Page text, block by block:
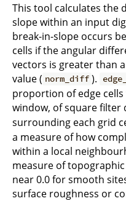
This tool calculates the
slope within an input
break-in-slope occurs
cells if the angular
vectors is greater than
value ( norm_diff ).
proportion of edge
window, of square filter
surrounding each grid
a measure of how
within a local
measure of
near 0.0 for smooth
surface roughness or